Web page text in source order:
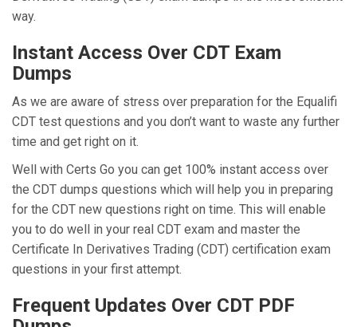
way.
Instant Access Over CDT Exam
Dumps
As we are aware of stress over preparation for the Equalifi
CDT test questions and you don’t want to waste any further
time and get right on it.
Well with Certs Go you can get 100% instant access over
the CDT dumps questions which will help you in preparing
for the CDT new questions right on time. This will enable
you to do well in your real CDT exam and master the
Certificate In Derivatives Trading (CDT) certification exam
questions in your first attempt.
Frequent Updates Over CDT PDF